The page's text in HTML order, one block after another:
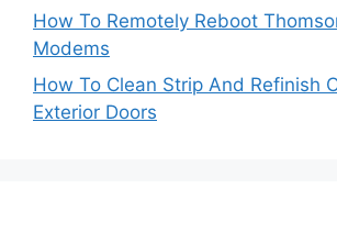
How To Remotely Reboot
Modems
How To Clean Strip And Refinish
Exterior Doors